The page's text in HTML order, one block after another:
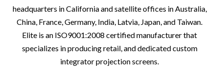
headquarters in California and satellite offices in Australia,
China, France, Germany, India, Latvia, Japan, and Taiwan.
Elite is an ISO9001:2008 certified manufacturer that
specializes in producing retail, and dedicated custom
integrator projection screens.